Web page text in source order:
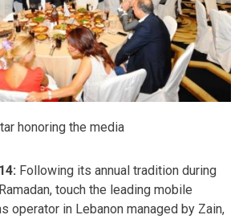
honoring the media
Following its annual tradition during
touch the leading mobile
operator in Lebanon managed by Zain,